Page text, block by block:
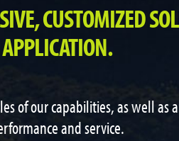
CUSTOMIZED
APPLICATION.
of our capabilities, as well as
and service.